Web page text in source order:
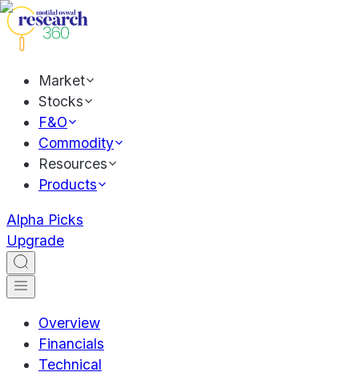
Market
Stocks
F&O
Commodity
Resources
Products
Alpha Picks
Upgrade
Overview
Financials
Technical